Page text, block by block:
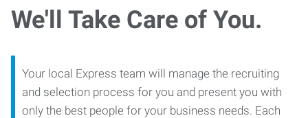
We'll Take Care of You.
Your local Express team will manage the recruiting
and selection process for you and present you with
only the best people for your business needs. Each